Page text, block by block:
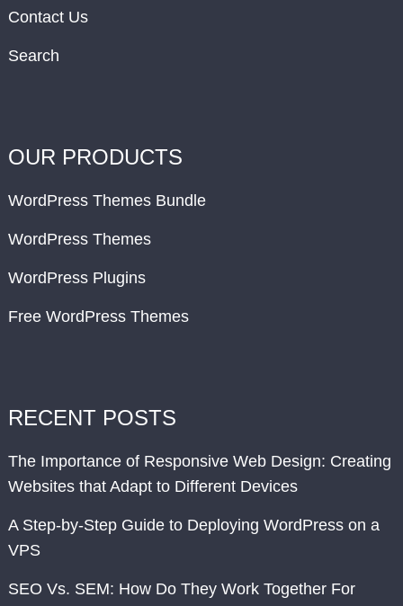
Contact Us
Search
OUR PRODUCTS
WordPress Themes Bundle
WordPress Themes
WordPress Plugins
Free WordPress Themes
RECENT POSTS
The Importance of Responsive Web Design: Creating
Websites that Adapt to Different Devices
A Step-by-Step Guide to Deploying WordPress on a
VPS
SEO Vs. SEM: How Do They Work Together For